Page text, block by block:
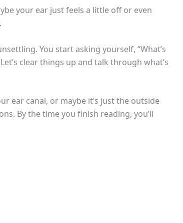
your ear just feels a little off or even
You start asking yourself, “What’s
clear things up and talk through what’s
ear canal, or maybe it’s just the outside
By the time you finish reading, you’ll